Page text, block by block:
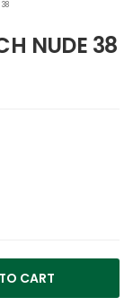
NUDE 38
CART